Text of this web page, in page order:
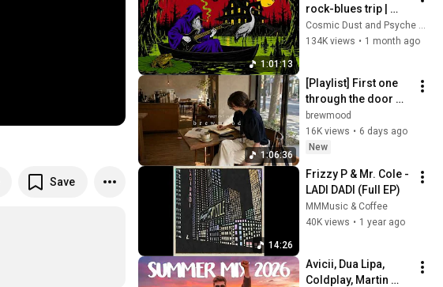
Save
1:01:13
rock-blues trip |
Dark mystic ambient
groove mix
Cosmic Dust and Psyche Desert
134K views • 1 month ago
1:06:36
[Playlist] First one
through the door ☕ |
Modern R&B · Neo
Soul
brewmood
16K views • 6 days ago
New
14:26
Frizzy P & Mr. Cole -
LADI DADI (Full EP)
MMMusic & Coffee
40K views • 1 year ago
Avicii, Dua Lipa,
Coldplay, Martin